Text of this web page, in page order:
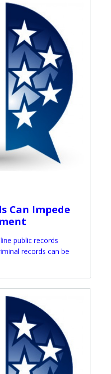
Can Impede
public records
records can be